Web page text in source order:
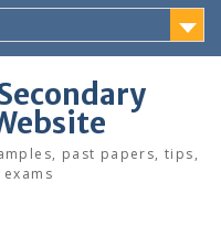
past papers, tips,